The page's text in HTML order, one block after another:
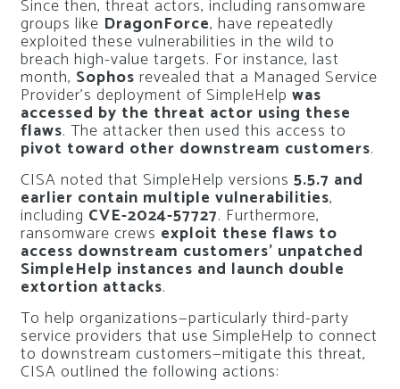
Since then, threat actors, including ransomware
groups like DragonForce, have repeatedly
exploited these vulnerabilities in the wild to
breach high-value targets. For instance, last
month, Sophos revealed that a Managed Service
Provider’s deployment of SimpleHelp was
accessed by the threat actor using these
flaws. The attacker then used this access to
pivot toward other downstream customers.
CISA noted that SimpleHelp versions 5.5.7 and
earlier contain multiple vulnerabilities,
including CVE-2024-57727. Furthermore,
ransomware crews exploit these flaws to
access downstream customers’ unpatched
SimpleHelp instances and launch double
extortion attacks.
To help organizations—particularly third-party
service providers that use SimpleHelp to connect
to downstream customers—mitigate this threat,
CISA outlined the following actions: